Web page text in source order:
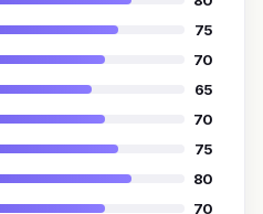
75
70
65
70
75
80
70